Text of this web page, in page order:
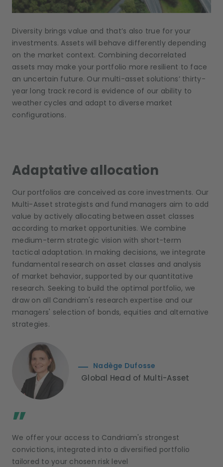
Diversity brings value and that’s also true for your
investments. Assets will behave differently depending
on the market context. Combining decorrelated
assets may make your portfolio more resilient to face
an uncertain future. Our multi-asset solutions’ thirty-
year long track record is evidence of our ability to
weather cycles and adapt to diverse market
configurations.
Adaptative allocation
Our portfolios are conceived as core investments. Our
Multi-Asset strategists and fund managers aim to add
value by actively allocating between asset classes
according to market opportunities. We combine
medium-term strategic vision with short-term
tactical adaptation. In making decisions, we integrate
fundamental research on asset classes and analysis
of market behavior, supported by our quantitative
research. Seeking to build the optimal portfolio, we
draw on all Candriam's research expertise and our
managers' selection of bonds, equities and alternative
strategies.
Nadège Dufosse
Global Head of Multi-Asset
”
We offer your access to Candriam's strongest
convictions, integrated into a diversified portfolio
tailored to your chosen risk level